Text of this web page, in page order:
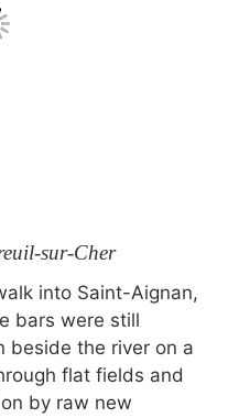
sur-Cher
into Saint-Aignan,
bars were still
beside the river on a
flat fields and
by raw new